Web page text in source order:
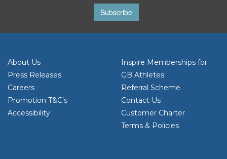
Subscribe
About Us
Press Releases
Careers
Promotion T&C’s
Accessibility
Inspire Memberships for
GB Athletes
Referral Scheme
Contact Us
Customer Charter
Terms & Policies